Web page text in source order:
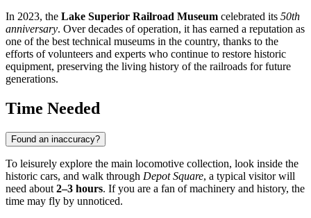
In 2023, the Lake Superior Railroad Museum celebrated its 50th
anniversary. Over decades of operation, it has earned a reputation as
one of the best technical museums in the country, thanks to the
efforts of volunteers and experts who continue to restore historic
equipment, preserving the living history of the railroads for future
generations.
Time Needed
Found an inaccuracy?
To leisurely explore the main locomotive collection, look inside the
historic cars, and walk through Depot Square, a typical visitor will
need about 2–3 hours. If you are a fan of machinery and history, the
time may fly by unnoticed.